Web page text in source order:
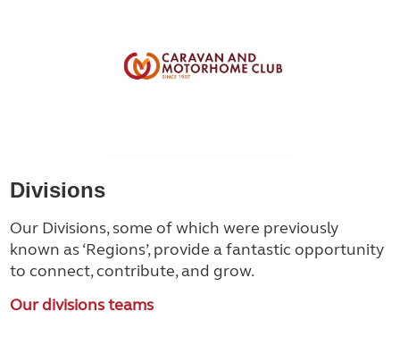
Divisions
Our Divisions, some of which were previously
known as ‘Regions’, provide a fantastic opportunity
to connect, contribute, and grow.
Our divisions teams